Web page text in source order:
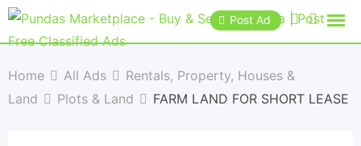
Post Ad
Home All Ads
Rentals, Property, Houses &
Land
Plots & Land FARM LAND FOR SHORT LEASE